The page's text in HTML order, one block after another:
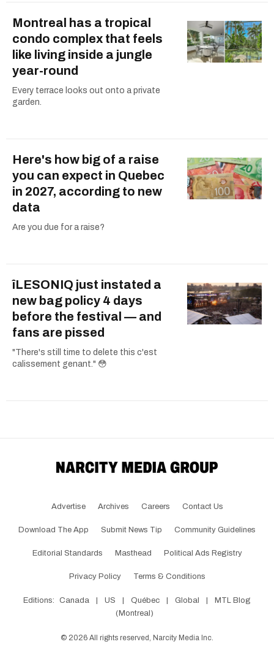
Montreal has a tropical
condo complex that feels
like living inside a jungle
year-round
Every terrace looks out onto a private
garden.
Here's how big of a raise
you can expect in Quebec
in 2027, according to new
data
Are you due for a raise?
îLESONIQ just instated a
new bag policy 4 days
before the festival — and
fans are pissed
"There's still time to delete this c'est
calissement genant." 😳
Advertise Archives Careers Contact Us
Download The App Submit News Tip Community Guidelines
Editorial Standards Masthead Political Ads Registry
Privacy Policy Terms & Conditions
Editions: Canada | US | Québec | Global |
MTL Blog
(Montreal)
© 2026 All rights reserved, Narcity Media Inc.